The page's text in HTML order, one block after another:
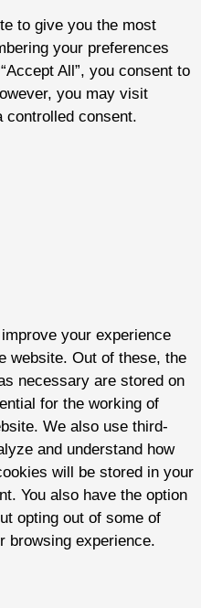
to give you the most
your preferences
All”, you consent to
you may visit
controlled consent.
your experience
website. Out of these, the
necessary are stored on
for the working of
We also use third-
and understand how
will be stored in your
You also have the option
opting out of some of
browsing experience.